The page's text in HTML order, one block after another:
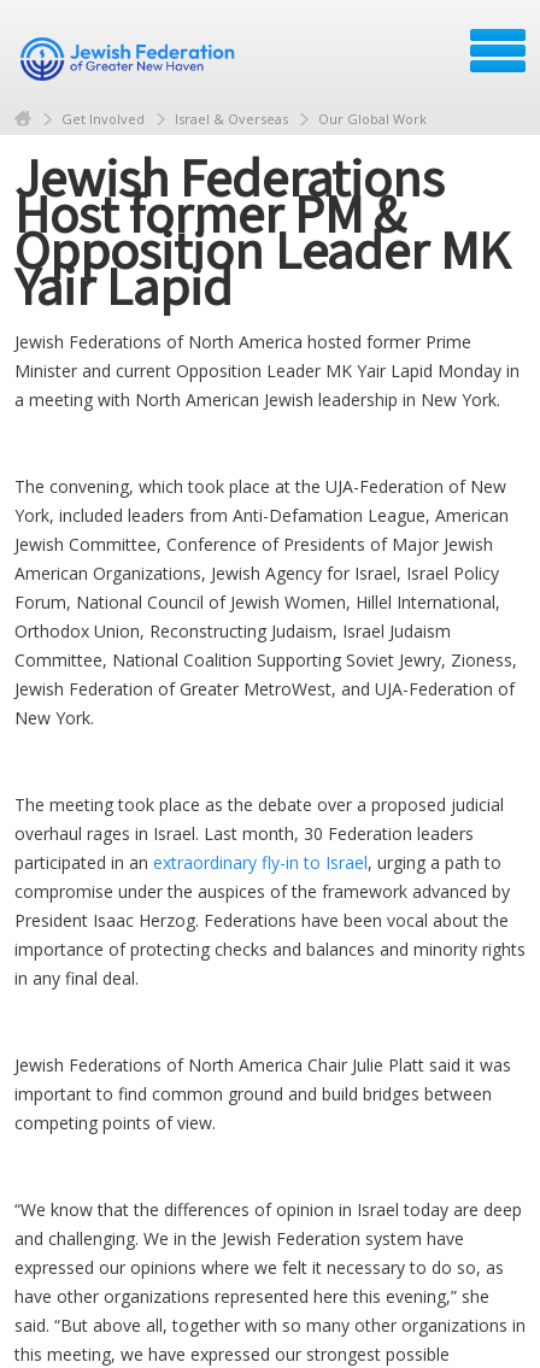
Get Involved Israel & Overseas Our Global Work
Jewish Federations
Host former PM &
Opposition Leader MK
Yair Lapid
Jewish Federations of North America hosted former Prime
Minister and current Opposition Leader MK Yair Lapid Monday in
a meeting with North American Jewish leadership in New York.
The convening, which took place at the UJA-Federation of New
York, included leaders from Anti-Defamation League, American
Jewish Committee, Conference of Presidents of Major Jewish
American Organizations, Jewish Agency for Israel, Israel Policy
Forum, National Council of Jewish Women, Hillel International,
Orthodox Union, Reconstructing Judaism, Israel Judaism
Committee, National Coalition Supporting Soviet Jewry, Zioness,
Jewish Federation of Greater MetroWest, and UJA-Federation of
New York.
The meeting took place as the debate over a proposed judicial
overhaul rages in Israel. Last month, 30 Federation leaders
participated in an extraordinary fly-in to Israel, urging a path to
compromise under the auspices of the framework advanced by
President Isaac Herzog. Federations have been vocal about the
importance of protecting checks and balances and minority rights
in any final deal.
Jewish Federations of North America Chair Julie Platt said it was
important to find common ground and build bridges between
competing points of view.
“We know that the differences of opinion in Israel today are deep
and challenging. We in the Jewish Federation system have
expressed our opinions where we felt it necessary to do so, as
have other organizations represented here this evening,” she
said. “But above all, together with so many other organizations in
this meeting, we have expressed our strongest possible